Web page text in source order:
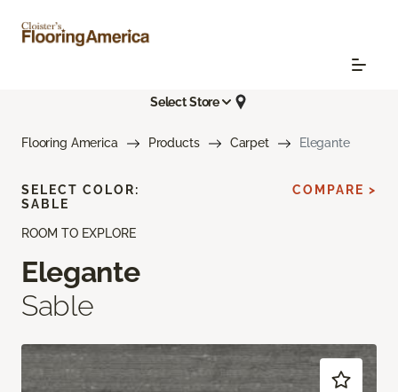
Select Store
Flooring America Products Carpet Elegante
ROOM TO EXPLORE
Elegante
Sable
SELECT COLOR:
SABLE
COMPARE >